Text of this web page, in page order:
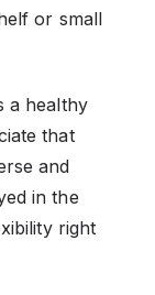
or small
a healthy
that
and
in the
right